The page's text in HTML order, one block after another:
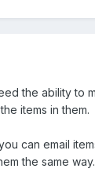
the ability to
items in them.
can email
the same